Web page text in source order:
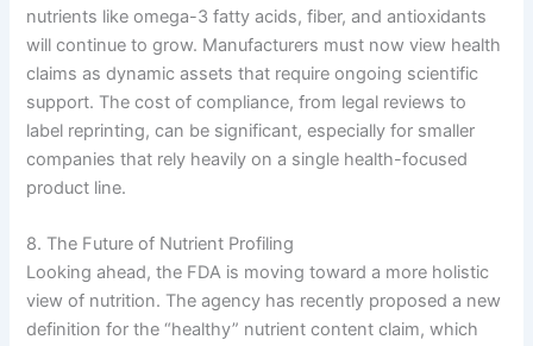
nutrients like omega-3 fatty acids, fiber, and antioxidants
will continue to grow. Manufacturers must now view health
claims as dynamic assets that require ongoing scientific
support. The cost of compliance, from legal reviews to
label reprinting, can be significant, especially for smaller
companies that rely heavily on a single health-focused
product line.
8. The Future of Nutrient Profiling
Looking ahead, the FDA is moving toward a more holistic
view of nutrition. The agency has recently proposed a new
definition for the “healthy” nutrient content claim, which